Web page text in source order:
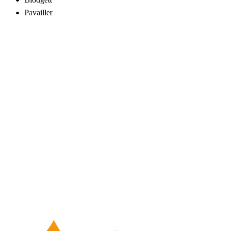
Pavailler